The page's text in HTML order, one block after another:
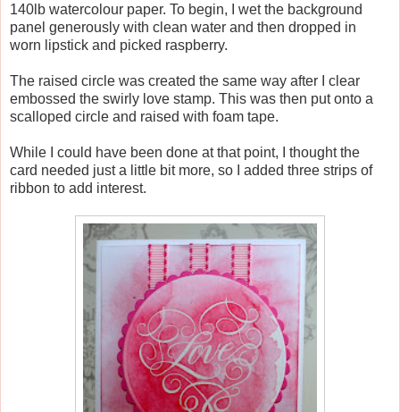
140lb watercolour paper. To begin, I wet the background
panel generously with clean water and then dropped in
worn lipstick and picked raspberry.
The raised circle was created the same way after I clear
embossed the swirly love stamp. This was then put onto a
scalloped circle and raised with foam tape.
While I could have been done at that point, I thought the
card needed just a little bit more, so I added three strips of
ribbon to add interest.